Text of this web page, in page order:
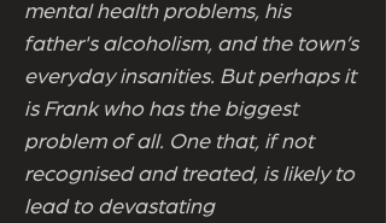
mental health problems, his
father's alcoholism, and the town’s
everyday insanities. But perhaps it
is Frank who has the biggest
problem of all. One that, if not
recognised and treated, is likely to
lead to devastating